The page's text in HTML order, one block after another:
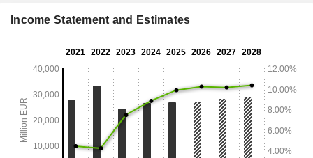
Income Statement and Estimates